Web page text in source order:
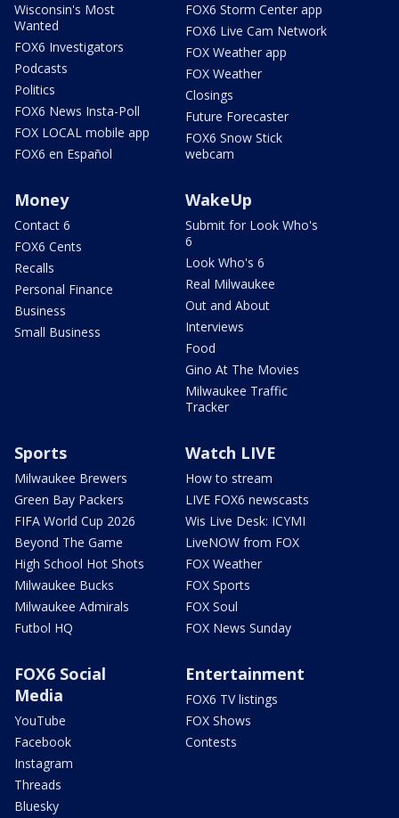
Wisconsin's Most
Wanted
FOX6 Investigators
Podcasts
Politics
FOX6 News Insta-Poll
FOX LOCAL mobile app
FOX6 en Español
FOX6 Storm Center app
FOX6 Live Cam Network
FOX Weather app
FOX Weather
Closings
Future Forecaster
FOX6 Snow Stick
webcam
Money
Contact 6
FOX6 Cents
Recalls
Personal Finance
Business
Small Business
WakeUp
Submit for Look Who's
6
Look Who's 6
Real Milwaukee
Out and About
Interviews
Food
Gino At The Movies
Milwaukee Traffic
Tracker
Sports
Milwaukee Brewers
Green Bay Packers
FIFA World Cup 2026
Beyond The Game
High School Hot Shots
Milwaukee Bucks
Milwaukee Admirals
Futbol HQ
Watch LIVE
How to stream
LIVE FOX6 newscasts
Wis Live Desk: ICYMI
LiveNOW from FOX
FOX Weather
FOX Sports
FOX Soul
FOX News Sunday
FOX6 Social
Media
YouTube
Facebook
Instagram
Threads
Bluesky
Entertainment
FOX6 TV listings
FOX Shows
Contests